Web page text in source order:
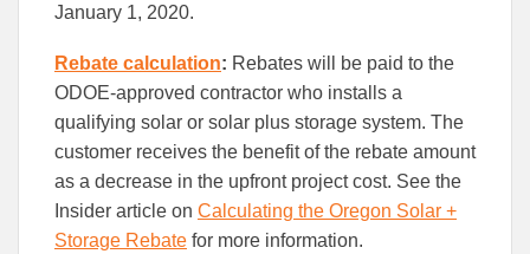
January 1, 2020.
Rebate calculation: Rebates will be paid to the
ODOE-approved contractor who installs a
qualifying solar or solar plus storage system. The
customer receives the benefit of the rebate amount
as a decrease in the upfront project cost. See the
Insider article on Calculating the Oregon Solar +
Storage Rebate for more information.